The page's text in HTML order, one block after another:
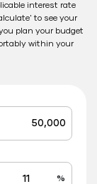
interest rate
to see your
plan your budget
within your
%